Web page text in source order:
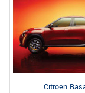
Citroen